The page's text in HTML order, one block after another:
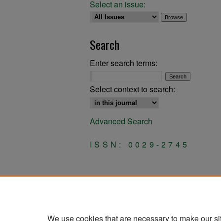
Select an issue:
Search
Enter search terms:
Select context to search:
Advanced Search
ISSN: 0029-2745
We use cookies that are necessary to make our